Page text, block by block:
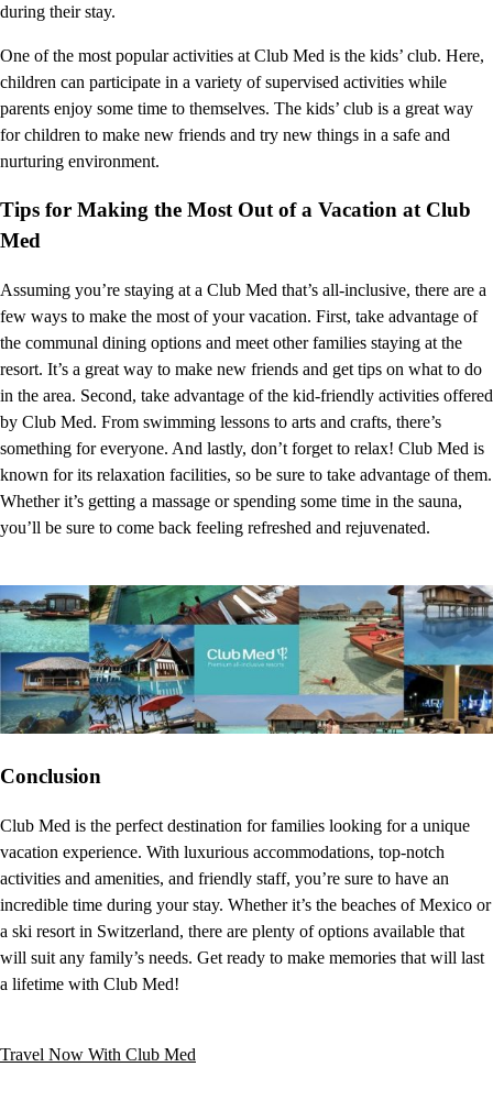
during their stay.
One of the most popular activities at Club Med is the kids’ club. Here,
children can participate in a variety of supervised activities while
parents enjoy some time to themselves. The kids’ club is a great way
for children to make new friends and try new things in a safe and
nurturing environment.
Tips for Making the Most Out of a Vacation at Club
Med
Assuming you’re staying at a Club Med that’s all-inclusive, there are a
few ways to make the most of your vacation. First, take advantage of
the communal dining options and meet other families staying at the
resort. It’s a great way to make new friends and get tips on what to do
in the area. Second, take advantage of the kid-friendly activities offered
by Club Med. From swimming lessons to arts and crafts, there’s
something for everyone. And lastly, don’t forget to relax! Club Med is
known for its relaxation facilities, so be sure to take advantage of them.
Whether it’s getting a massage or spending some time in the sauna,
you’ll be sure to come back feeling refreshed and rejuvenated.
Conclusion
Club Med is the perfect destination for families looking for a unique
vacation experience. With luxurious accommodations, top-notch
activities and amenities, and friendly staff, you’re sure to have an
incredible time during your stay. Whether it’s the beaches of Mexico or
a ski resort in Switzerland, there are plenty of options available that
will suit any family’s needs. Get ready to make memories that will last
a lifetime with Club Med!
Travel Now With Club Med